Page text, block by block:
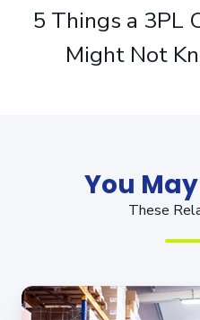
5 Things a 3PL
Might Not
You
These
How